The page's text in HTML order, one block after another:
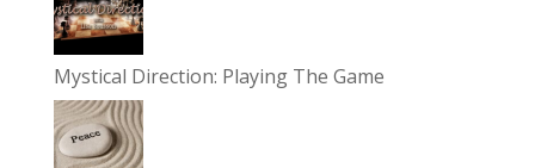
Mystical Direction: Playing The Game